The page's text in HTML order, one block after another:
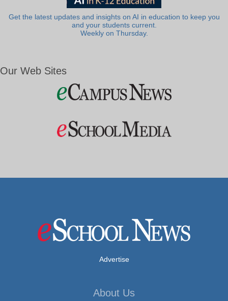
Get the latest updates and insights on AI in education to keep you
and your students current.
Weekly on Thursday.
Our Web Sites
Advertise
About Us